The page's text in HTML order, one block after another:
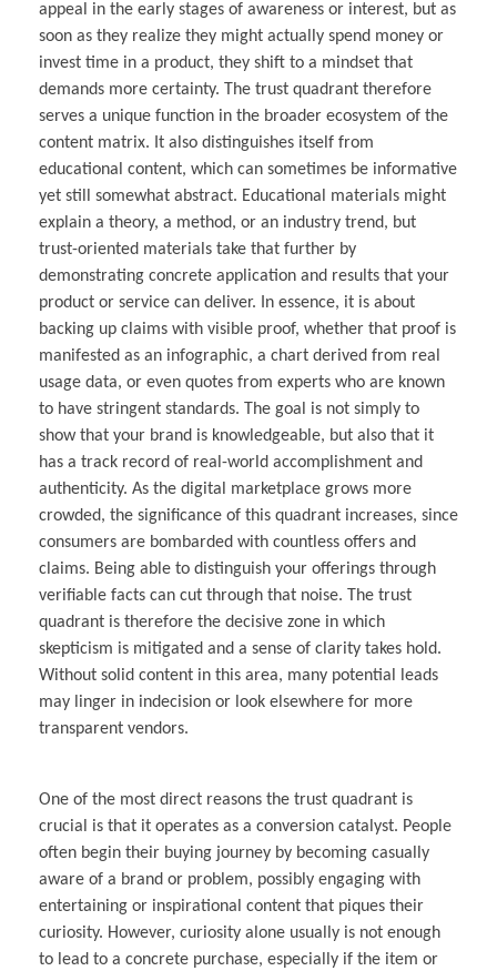
appeal in the early stages of awareness or interest, but as
soon as they realize they might actually spend money or
invest time in a product, they shift to a mindset that
demands more certainty. The trust quadrant therefore
serves a unique function in the broader ecosystem of the
content matrix. It also distinguishes itself from
educational content, which can sometimes be informative
yet still somewhat abstract. Educational materials might
explain a theory, a method, or an industry trend, but
trust-oriented materials take that further by
demonstrating concrete application and results that your
product or service can deliver. In essence, it is about
backing up claims with visible proof, whether that proof is
manifested as an infographic, a chart derived from real
usage data, or even quotes from experts who are known
to have stringent standards. The goal is not simply to
show that your brand is knowledgeable, but also that it
has a track record of real-world accomplishment and
authenticity. As the digital marketplace grows more
crowded, the significance of this quadrant increases, since
consumers are bombarded with countless offers and
claims. Being able to distinguish your offerings through
verifiable facts can cut through that noise. The trust
quadrant is therefore the decisive zone in which
skepticism is mitigated and a sense of clarity takes hold.
Without solid content in this area, many potential leads
may linger in indecision or look elsewhere for more
transparent vendors.
One of the most direct reasons the trust quadrant is
crucial is that it operates as a conversion catalyst. People
often begin their buying journey by becoming casually
aware of a brand or problem, possibly engaging with
entertaining or inspirational content that piques their
curiosity. However, curiosity alone usually is not enough
to lead to a concrete purchase, especially if the item or